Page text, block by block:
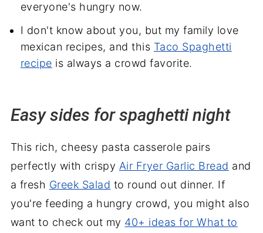
everyone's hungry now.
I don't know about you, but my family love
mexican recipes, and this Taco Spaghetti
recipe is always a crowd favorite.
Easy sides for spaghetti night
This rich, cheesy pasta casserole pairs
perfectly with crispy Air Fryer Garlic Bread and
a fresh Greek Salad to round out dinner. If
you're feeding a hungry crowd, you might also
want to check out my 40+ ideas for What to